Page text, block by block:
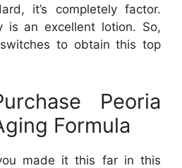
it’s completely factor.
is an excellent lotion. So,
to obtain this top
Peoria
Formula
made it this far in this